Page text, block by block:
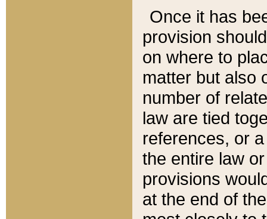
Once it has
provision
on where to
matter but also
number of
law are tied
references, or
the entire law
provisions
at the end of